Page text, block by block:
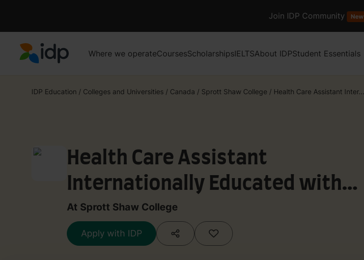
Join IDP Community New
Where we operateCoursesScholarshipsIELTSAbout IDPStudent Essentials
IDP Education / Colleges and Universities / Canada / Sprott Shaw College / Health Care Assistant Inter...
Health Care Assistant
Internationally Educated with
Co-op
At Sprott Shaw College
Apply with IDP